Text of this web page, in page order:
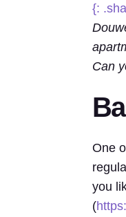
{:
Can
One
you
(